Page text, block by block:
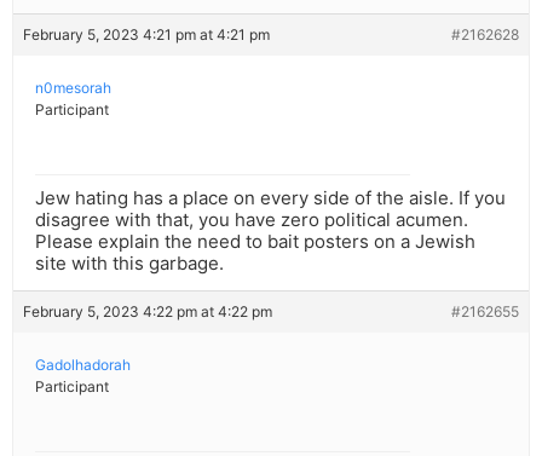
February 5, 2023 4:21 pm at 4:21 pm #2162628
n0mesorah
Participant
Jew hating has a place on every side of the aisle. If you
disagree with that, you have zero political acumen.
Please explain the need to bait posters on a Jewish
site with this garbage.
February 5, 2023 4:22 pm at 4:22 pm #2162655
Gadolhadorah
Participant